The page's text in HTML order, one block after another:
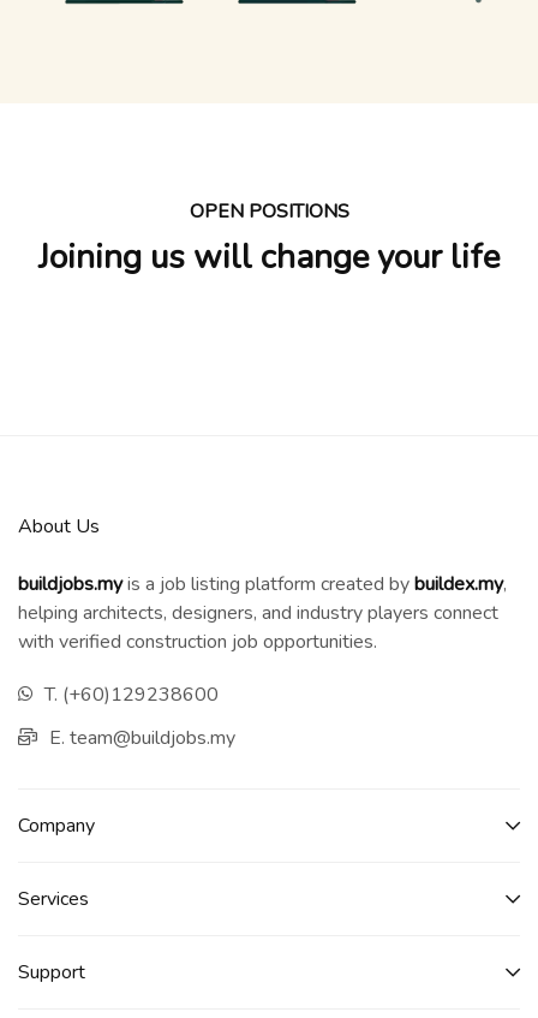
OPEN POSITIONS
Joining us will change your life
About Us
buildjobs.myis a job listing platform created bybuildex.my,
helping architects, designers, and industry players connect
with verified construction job opportunities.
T. (+60)129238600
E. team@buildjobs.my
Company
Services​
Support